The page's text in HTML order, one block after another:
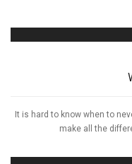
It is hard to know when to
make all the